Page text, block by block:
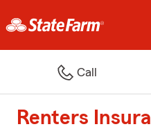
Call
Renters